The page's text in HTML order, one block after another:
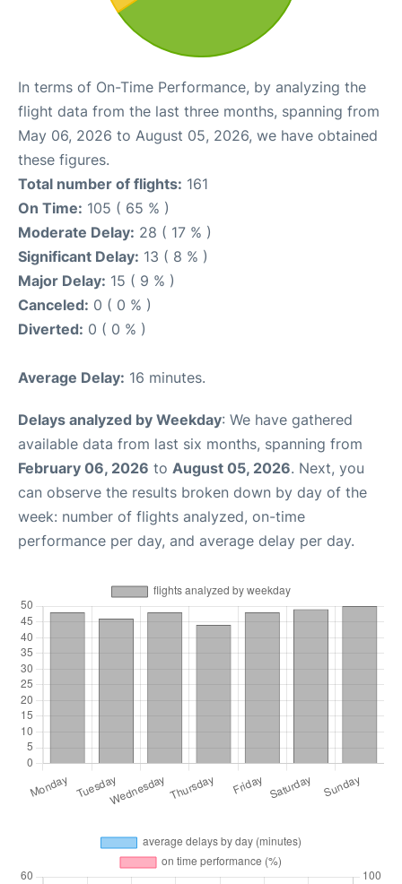
In terms of On-Time Performance, by analyzing the
flight data from the last three months, spanning from
May 06, 2026 to August 05, 2026, we have obtained
these figures.
Total number of flights: 161
On Time: 105 ( 65 % )
Moderate Delay: 28 ( 17 % )
Significant Delay: 13 ( 8 % )
Major Delay: 15 ( 9 % )
Canceled: 0 ( 0 % )
Diverted: 0 ( 0 % )
Average Delay: 16 minutes.
Delays analyzed by Weekday: We have gathered
available data from last six months, spanning from
February 06, 2026 to August 05, 2026. Next, you
can observe the results broken down by day of the
week: number of flights analyzed, on-time
performance per day, and average delay per day.